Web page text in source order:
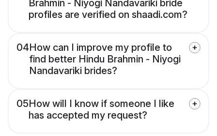
Brahmin - Niyogi Nandavariki bride
profiles are verified on shaadi.com?
04How can I improve my profile to
find better Hindu Brahmin - Niyogi
Nandavariki brides?
05How will I know if someone I like
has accepted my request?